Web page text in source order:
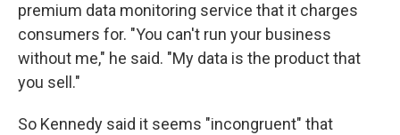
premium data monitoring service that it charges
consumers for. "You can't run your business
without me," he said. "My data is the product that
you sell."
So Kennedy said it seems "incongruent" that